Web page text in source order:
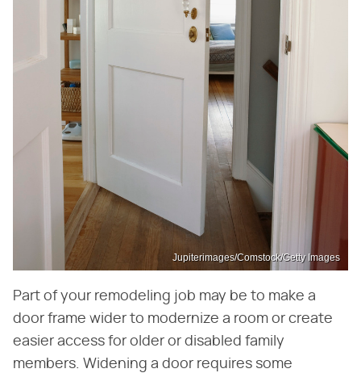
Jupiterimages/Comstock/Getty Images
Part of your remodeling job may be to make a
door frame wider to modernize a room or create
easier access for older or disabled family
members. Widening a door requires some